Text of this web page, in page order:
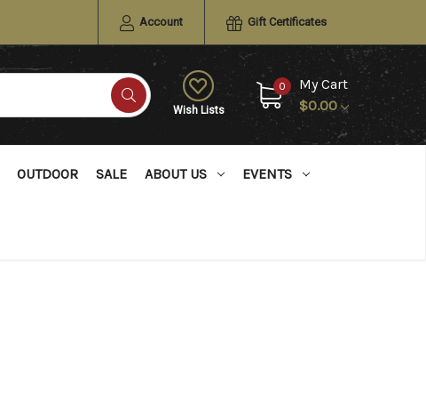
Account Gift Certificates
Wish Lists
0
My Cart
$0.00
OUTDOOR SALE ABOUT US EVENTS